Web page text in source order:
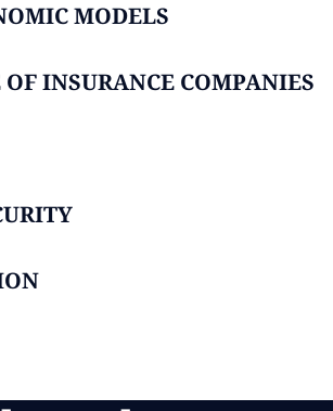
MODELS
INSURANCE COMPANIES